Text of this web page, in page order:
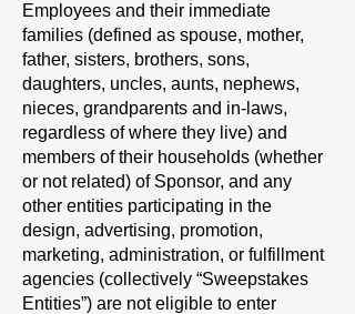
Employees and their immediate
families (defined as spouse, mother,
father, sisters, brothers, sons,
daughters, uncles, aunts, nephews,
nieces, grandparents and in-laws,
regardless of where they live) and
members of their households (whether
or not related) of Sponsor, and any
other entities participating in the
design, advertising, promotion,
marketing, administration, or fulfillment
agencies (collectively “Sweepstakes
Entities”) are not eligible to enter